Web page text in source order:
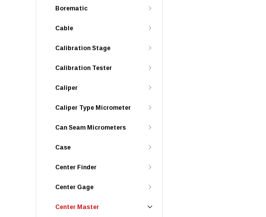
Borematic
Cable
Calibration Stage
Calibration Tester
Caliper
Caliper Type Micrometer
Can Seam Micrometers
Case
Center Finder
Center Gage
Center Master